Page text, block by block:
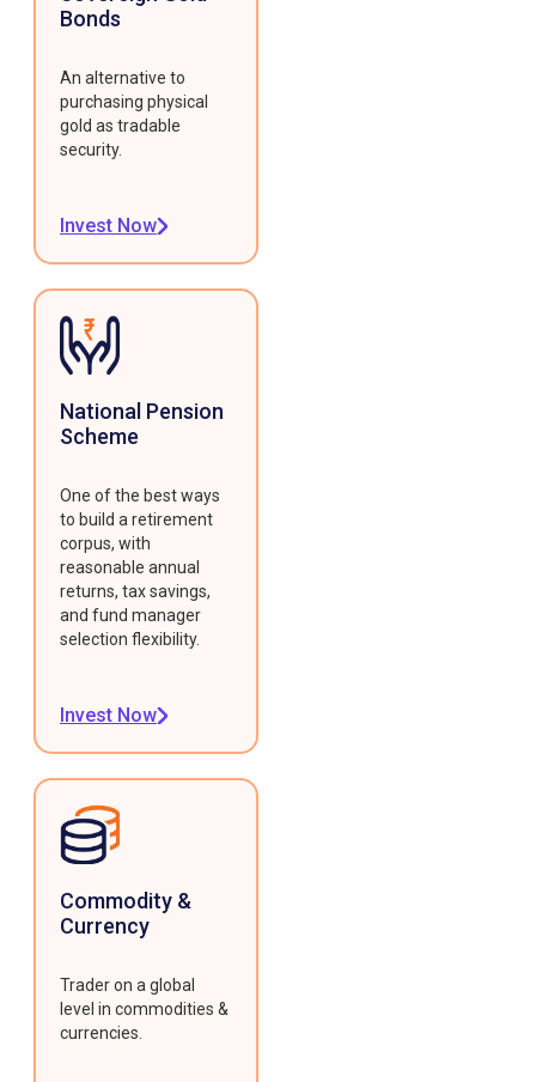
Bonds
An alternative to
purchasing physical
gold as tradable
security.
Invest Now
National Pension
Scheme
One of the best ways
to build a retirement
corpus, with
reasonable annual
returns, tax savings,
and fund manager
selection flexibility.
Invest Now
Commodity &
Currency
Trader on a global
level in commodities &
currencies.